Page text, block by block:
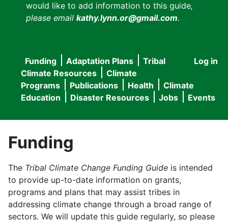
would like to add information to this guide,
please email kathy.lynn.or@gmail.com.
User
menu
Log in
Main
navigation
Funding Adaptation Plans
Tribal
Climate Resources
Climate
Programs
Publications Health
Climate
Education
Disaster Resources Jobs Events
Funding
The Tribal Climate Change Funding Guide is intended
to provide up-to-date information on grants,
programs and plans that may assist tribes in
addressing climate change through a broad range of
sectors. We will update this guide regularly, so please